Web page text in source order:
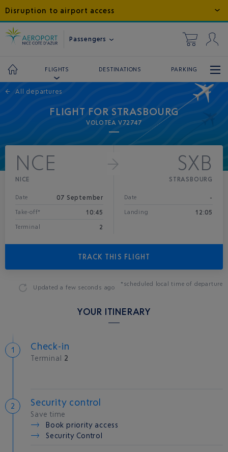
Disruption to airport access
Passengers
FLIGHTS DESTINATIONS PARKING
← All departures
FLIGHT FOR STRASBOURG
VOLOTEA V72747
NCE
NICE
Date 07 September
Take-off* 10:45
Terminal 2
SXB
STRASBOURG
Date -
Landing 12:05
TRACK THIS FLIGHT
Updateda few seconds ago *scheduled local time of departure
YOUR ITINERARY
Check-in
Terminal 2
Security control
Save time
Book priority access
Security Control